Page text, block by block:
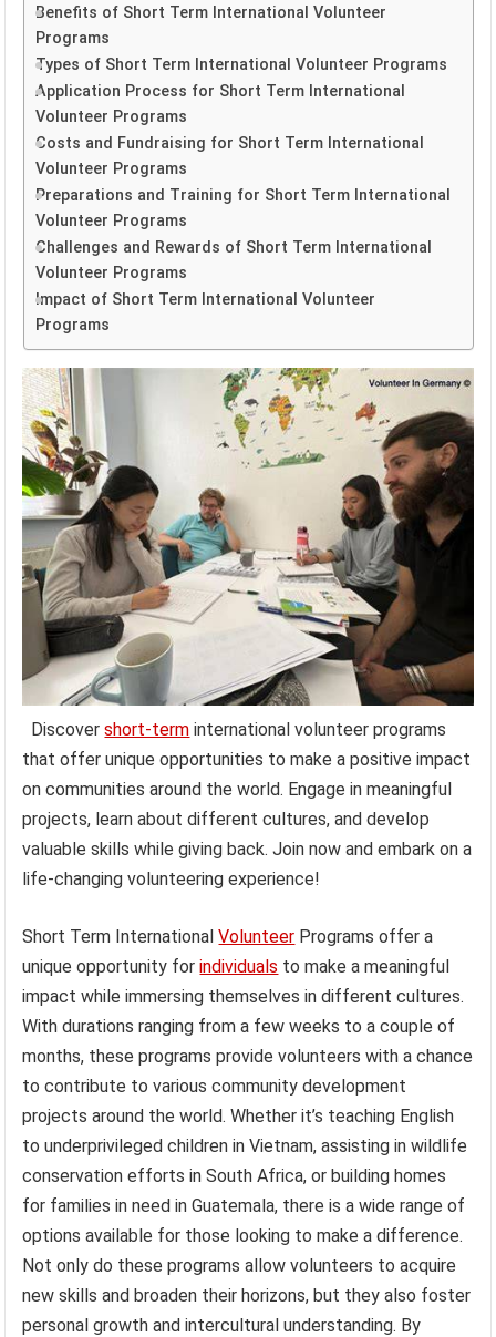
Benefits of Short Term International Volunteer
Programs
Types of Short Term International Volunteer Programs
Application Process for Short Term International
Volunteer Programs
Costs and Fundraising for Short Term International
Volunteer Programs
Preparations and Training for Short Term International
Volunteer Programs
Challenges and Rewards of Short Term International
Volunteer Programs
Impact of Short Term International Volunteer
Programs
Discovershort-term international volunteer programs
that offer unique opportunities to make a positive impact
on communities around the world. Engage in meaningful
projects, learn about different cultures, and develop
valuable skills while giving back. Join now and embark on a
life-changing volunteering experience!
Short Term InternationalVolunteer Programs offer a
unique opportunity forindividuals to make a meaningful
impact while immersing themselves in different cultures.
With durations ranging from a few weeks to a couple of
months, these programs provide volunteers with a chance
to contribute to various community development
projects around the world. Whether it’s teaching English
to underprivileged children in Vietnam, assisting in wildlife
conservation efforts in South Africa, or building homes
for families in need in Guatemala, there is a wide range of
options available for those looking to make a difference.
Not only do these programs allow volunteers to acquire
new skills and broaden their horizons, but they also foster
personal growth and intercultural understanding. By